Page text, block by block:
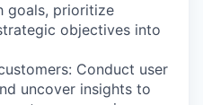
goals, prioritize
objectives into
Conduct user
uncover insights to